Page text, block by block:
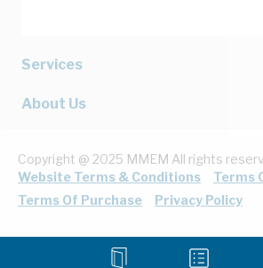
Services
About Us
Copyright @ 2025 MMEM All rights
Website Terms & Conditions
Terms
Terms Of Purchase
Privacy Policy